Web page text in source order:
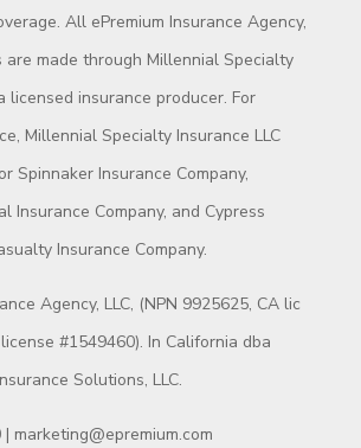
All ePremium Insurance Agency,
are made through Millennial Specialty
licensed insurance producer. For
Millennial Specialty Insurance LLC
Spinnaker Insurance Company,
Insurance Company, and Cypress
Insurance Company.
Agency, LLC, (NPN 9925625, CA lic
#1549460). In California dba
Solutions, LLC.
marketing@epremium.com